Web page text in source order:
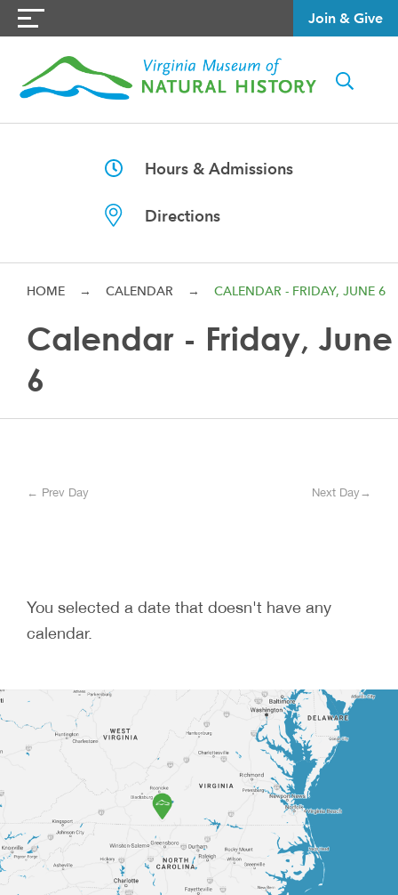
Join & Give
Hours & Admissions
Directions
HOME → CALENDAR → CALENDAR - FRIDAY, JUNE 6
Calendar - Friday, June
6
← Prev Day Next Day→
You selected a date that doesn't have any
calendar.